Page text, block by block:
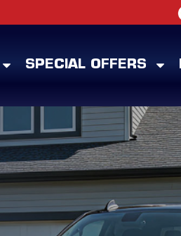
SPECIAL OFFERS